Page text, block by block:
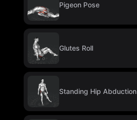
Pigeon Pose
Glutes Roll
Standing Hip Abduction